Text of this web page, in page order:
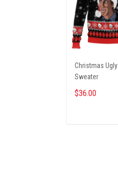
Christmas Ugly
Sweater
$36.00